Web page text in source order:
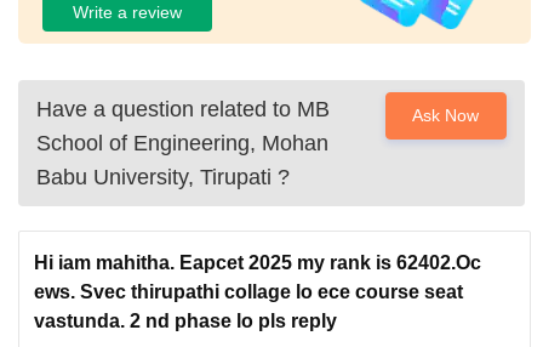
Write a review
Have a question related to MB
School of Engineering, Mohan
Babu University, Tirupati ?
Ask Now
Hi iam mahitha. Eapcet 2025 my rank is 62402.Oc
ews. Svec thirupathi collage lo ece course seat
vastunda. 2 nd phase lo pls reply